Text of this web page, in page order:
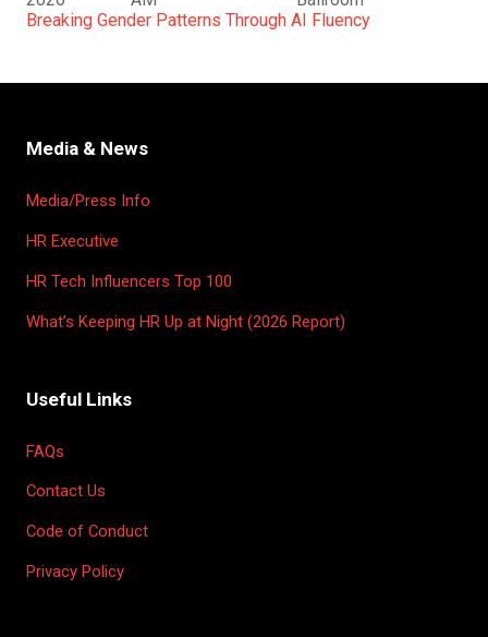
Breaking Gender Patterns Through AI Fluency
Media & News
Media/Press Info
HR Executive
HR Tech Influencers Top 100
What’s Keeping HR Up at Night (2026 Report)
Useful Links
FAQs
Contact Us
Code of Conduct
Privacy Policy